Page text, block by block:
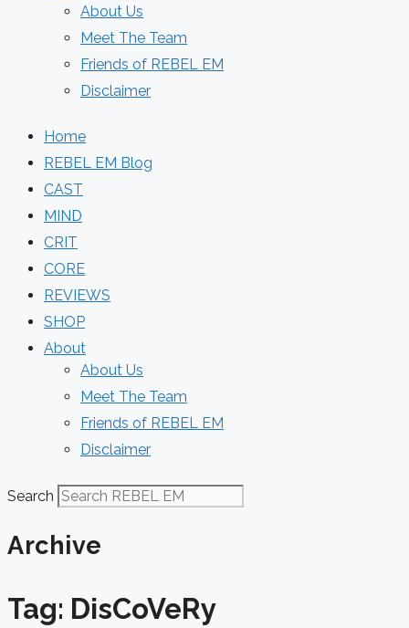
About Us
Meet The Team
Friends of REBEL EM
Disclaimer
Home
REBEL EM Blog
CAST
MIND
CRIT
CORE
REVIEWS
SHOP
About
About Us
Meet The Team
Friends of REBEL EM
Disclaimer
Search
Archive
Tag: DisCoVeRy